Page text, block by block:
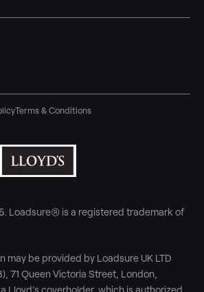
Terms & Conditions
Loadsure® is a registered trademark of
may be provided by Loadsure UK LTD
71 Queen Victoria Street, London,